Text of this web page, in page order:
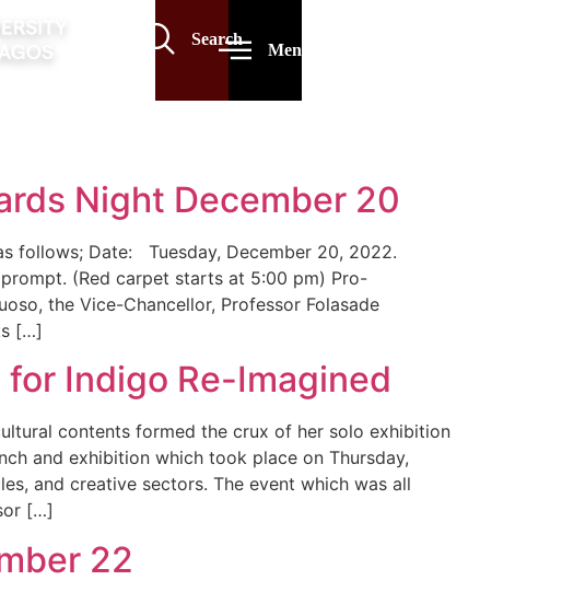
Search
Menu
Night December 20
follows; Date: Tuesday, December 20, 2022.
(Red carpet starts at 5:00 pm) Pro-
the Vice-Chancellor, Professor Folasade
[…]
Indigo Re-Imagined
contents formed the crux of her solo exhibition
and exhibition which took place on Thursday,
and creative sectors. The event which was all
[…]
22